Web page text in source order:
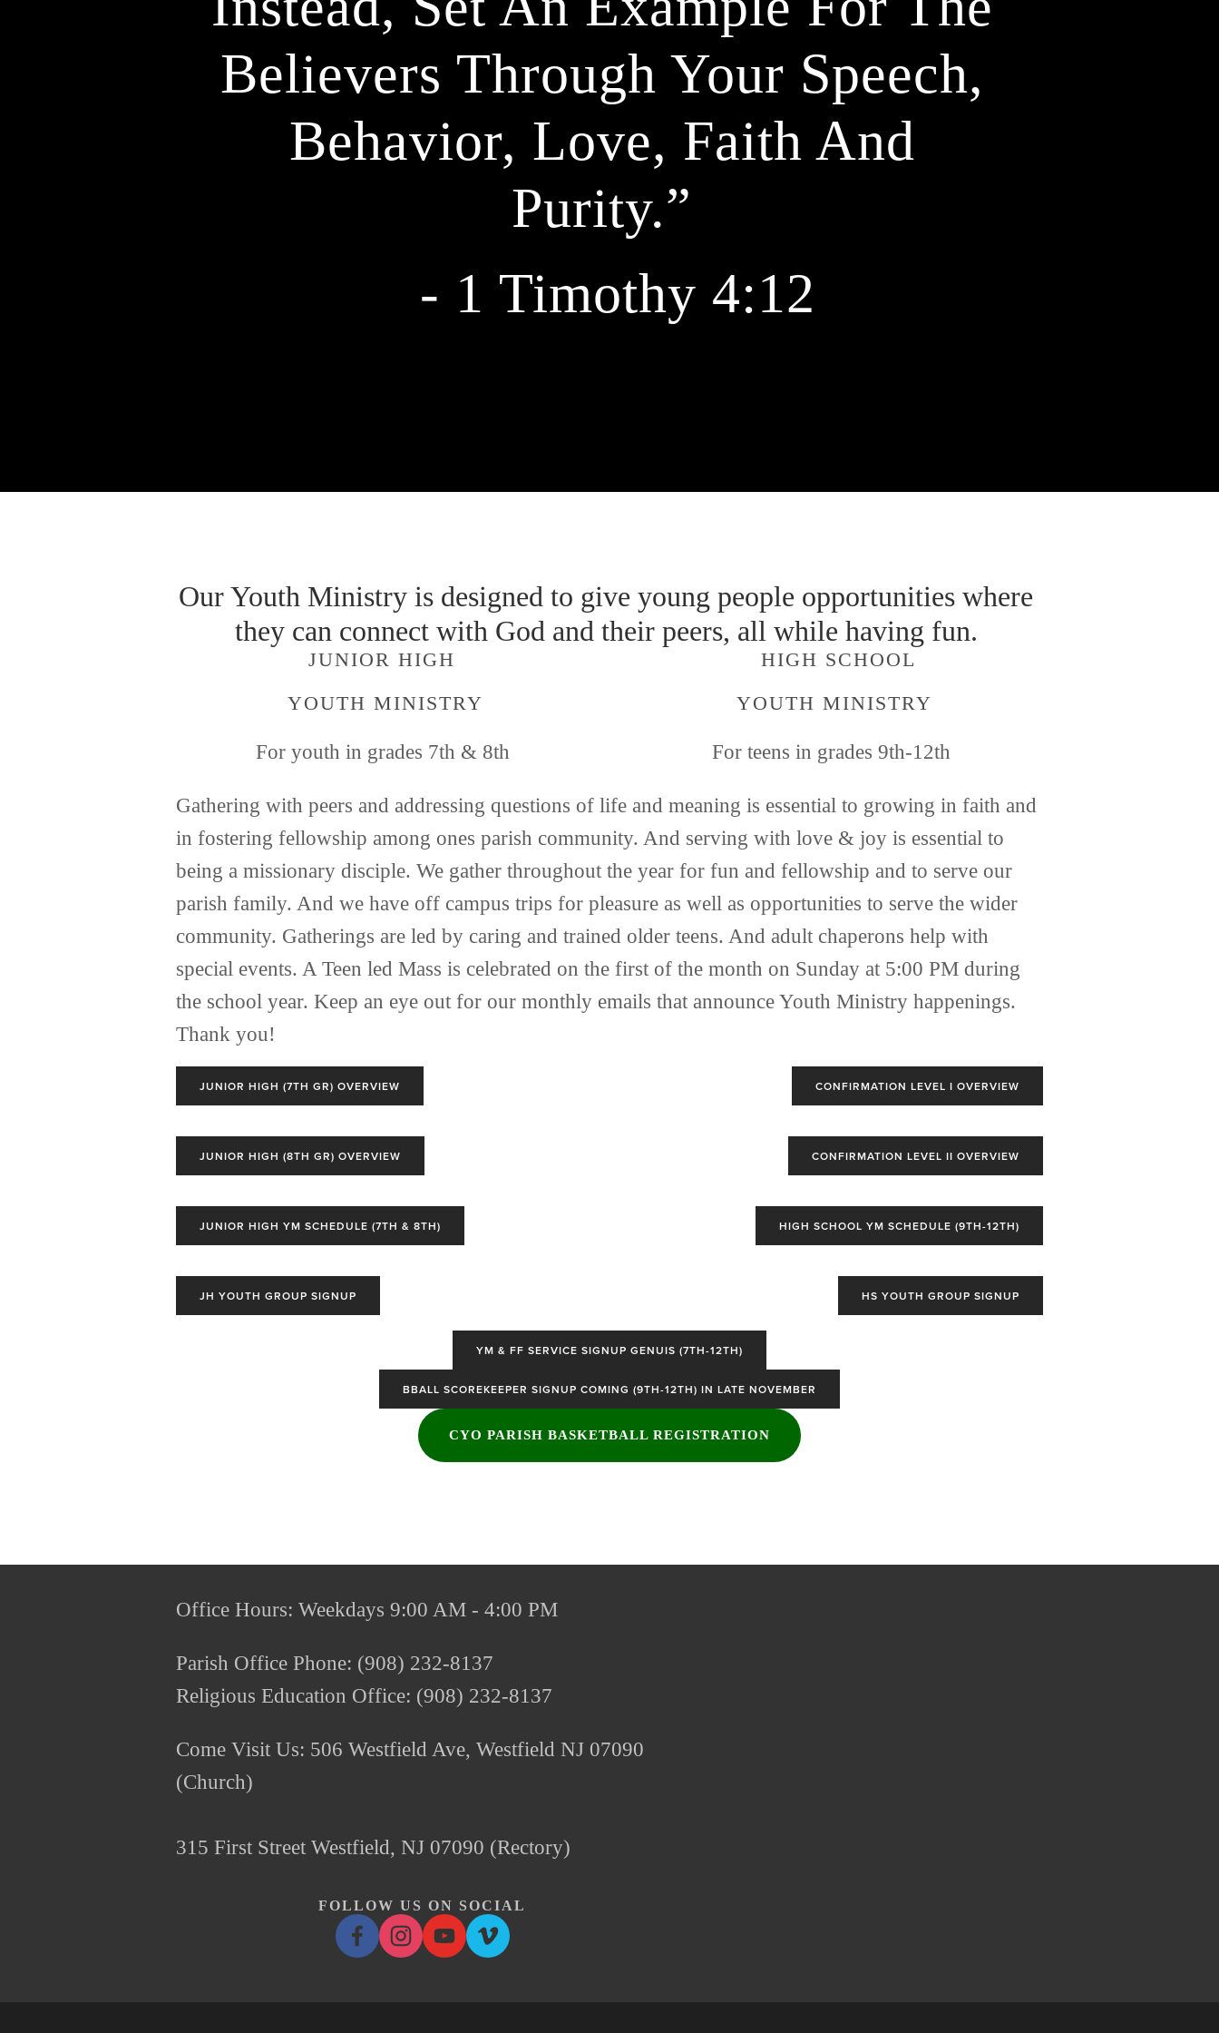
Believers Through Your Speech,
Behavior, Love, Faith And
Purity.”
- 1 Timothy 4:12
Our Youth Ministry is designed to give young people opportunities where
they can connect with God and their peers, all while having fun.
  HIGH SCHOOL
YOUTH MINISTRY
For teens in grades 9th-12th
JUNIOR HIGH
YOUTH MINISTRY
For youth in grades 7th & 8th
Gathering with peers and addressing questions of life and meaning is essential to growing in faith and
in fostering fellowship among ones parish community. And serving with love & joy is essential to
being a missionary disciple. We gather throughout the year for fun and fellowship and to serve our
parish family. And we have off campus trips for pleasure as well as opportunities to serve the wider
community. Gatherings are led by caring and trained older teens. And adult chaperons help with
special events. A Teen led Mass is celebrated on the first of the month on Sunday at 5:00 PM during
the school year. Keep an eye out for our monthly emails that announce Youth Ministry happenings.
Thank you!
JUNIOR HIGH (7TH GR) OVERVIEW CONFIRMATION LEVEL I OVERVIEW
JUNIOR HIGH (8TH GR) OVERVIEW CONFIRMATION LEVEL II OVERVIEW
JUNIOR HIGH YM SCHEDULE (7TH & 8TH) HIGH SCHOOL YM SCHEDULE (9TH-12TH)
JH YOUTH GROUP SIGNUP HS YOUTH GROUP SIGNUP
YM & FF SERVICE SIGNUP GENUIS (7TH-12TH)
BBALL SCOREKEEPER SIGNUP COMING (9TH-12TH) IN LATE NOVEMBER
CYO PARISH BASKETBALL REGISTRATION
Office Hours: Weekdays 9:00 AM - 4:00 PM
Parish Office Phone: (908) 232-8137
Religious Education Office: (908) 232-8137
Come Visit Us: 506 Westfield Ave, Westfield NJ 07090
(Church)
315 First Street Westfield, NJ 07090 (Rectory)
FOLLOW US ON SOCIAL